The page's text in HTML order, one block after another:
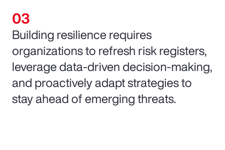
Building resilience requires
organizations to refresh risk registers,
leverage data-driven decision-making,
and proactively adapt strategies to
stay ahead of emerging threats.